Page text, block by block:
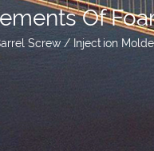
Of
Screw / Injection